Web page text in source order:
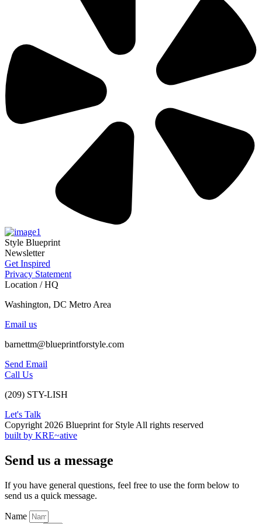
Style Blueprint
Newsletter
Get Inspired
Privacy Statement
Location / HQ
Washington, DC Metro Area
Email us
barnettm@blueprintforstyle.com
Send Email
Call Us
(209) STY-LISH
Let's Talk
Copyright 2026 Blueprint for Style All rights reserved
built by KRE~ative
Send us a message
If you have general questions, feel free to use the form below to
send us a quick message.
Name